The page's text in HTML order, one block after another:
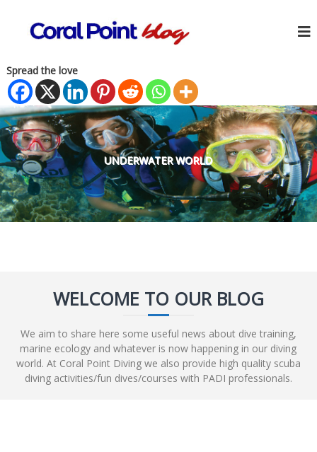
Spread the love
UNDERWATER WORLD
WELCOME TO OUR BLOG
We aim to share here some useful news about dive training,
marine ecology and whatever is now happening in our diving
world. At Coral Point Diving we also provide high quality scuba
diving activities/fun dives/courses with PADI professionals.